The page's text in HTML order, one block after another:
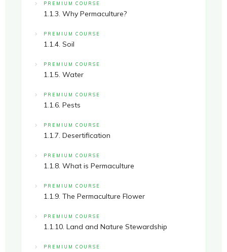
PREMIUM COURSE
1.1.3. Why Permaculture?
PREMIUM COURSE
1.1.4. Soil
PREMIUM COURSE
1.1.5. Water
PREMIUM COURSE
1.1.6. Pests
PREMIUM COURSE
1.1.7. Desertification
PREMIUM COURSE
1.1.8. What is Permaculture
PREMIUM COURSE
1.1.9. The Permaculture Flower
PREMIUM COURSE
1.1.10. Land and Nature Stewardship
PREMIUM COURSE